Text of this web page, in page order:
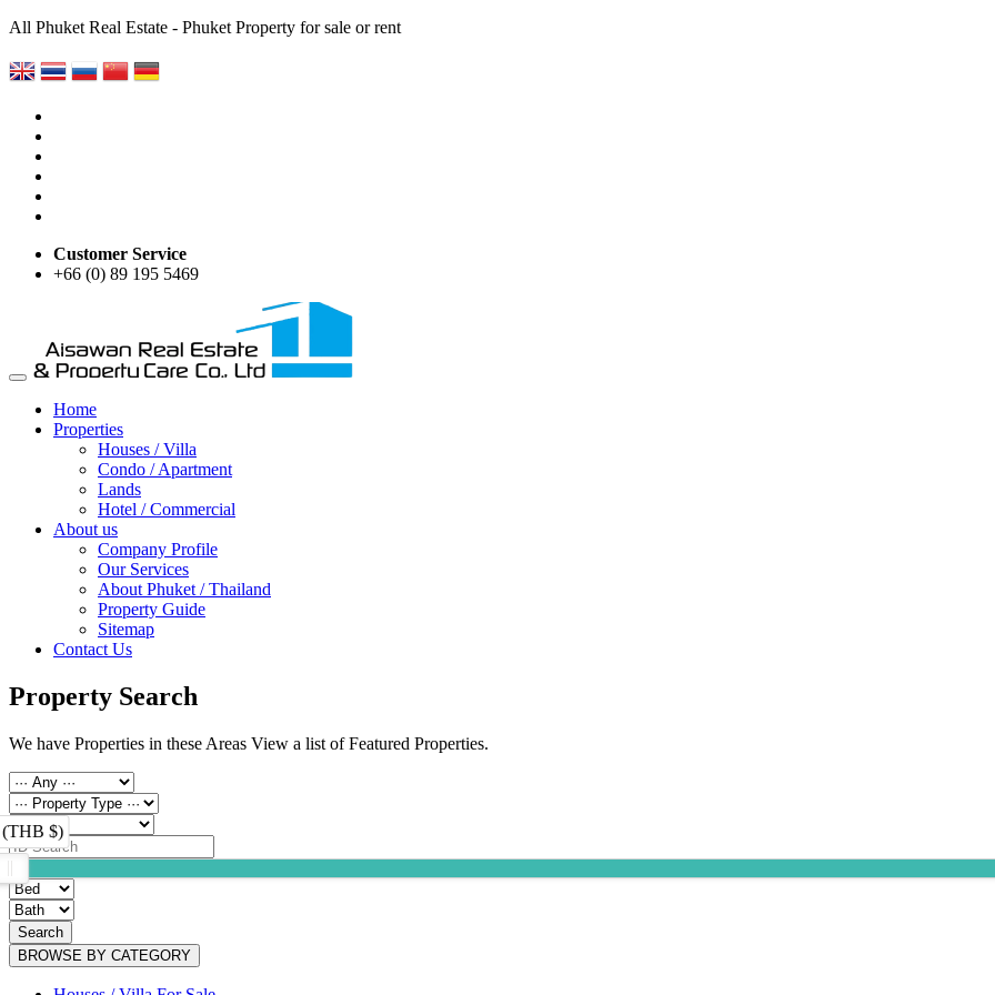
All Phuket Real Estate - Phuket Property for sale or rent
Customer Service
+66 (0) 89 195 5469
Home
Properties
Houses / Villa
Condo / Apartment
Lands
Hotel / Commercial
About us
Company Profile
Our Services
About Phuket / Thailand
Property Guide
Sitemap
Contact Us
Property Search
We have Properties in these Areas View a list of Featured Properties.
(THB $)
Search
BROWSE BY CATEGORY